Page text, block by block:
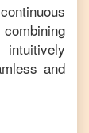
and